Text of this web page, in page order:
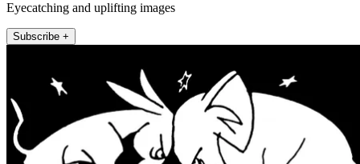
Eyecatching and uplifting images
Subscribe +